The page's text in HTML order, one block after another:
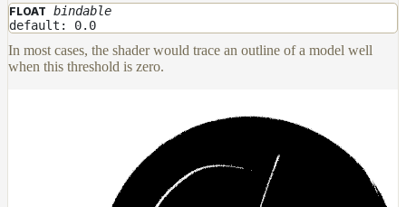
FLOAT bindable
default: 0.0
In most cases, the shader would trace an outline of a model well
when this threshold is zero.